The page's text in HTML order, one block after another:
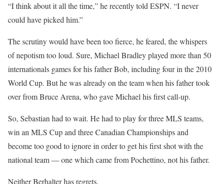
“I think about it all the time,” he recently told ESPN. “I never
could have picked him.”
The scrutiny would have been too fierce, he feared, the whispers
of nepotism too loud. Sure, Michael Bradley played more than 50
internationals games for his father Bob, including four in the 2010
World Cup. But he was already on the team when his father took
over from Bruce Arena, who gave Michael his first call-up.
So, Sebastian had to wait. He had to play for three MLS teams,
win an MLS Cup and three Canadian Championships and
become too good to ignore in order to get his first shot with the
national team — one which came from Pochettino, not his father.
Neither Berhalter has regrets.